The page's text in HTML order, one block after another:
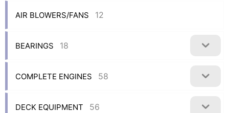
AIR BLOWERS/FANS 12
BEARINGS 18
COMPLETE ENGINES 58
DECK EQUIPMENT 56